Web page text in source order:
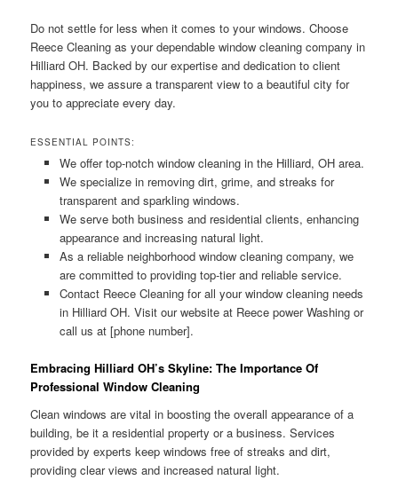
Do not settle for less when it comes to your windows. Choose
Reece Cleaning as your dependable window cleaning company in
Hilliard OH. Backed by our expertise and dedication to client
happiness, we assure a transparent view to a beautiful city for
you to appreciate every day.
ESSENTIAL POINTS:
We offer top-notch window cleaning in the Hilliard, OH area.
We specialize in removing dirt, grime, and streaks for
transparent and sparkling windows.
We serve both business and residential clients, enhancing
appearance and increasing natural light.
As a reliable neighborhood window cleaning company, we
are committed to providing top-tier and reliable service.
Contact Reece Cleaning for all your window cleaning needs
in Hilliard OH. Visit our website at Reece power Washing or
call us at [phone number].
Embracing Hilliard OH’s Skyline: The Importance Of
Professional Window Cleaning
Clean windows are vital in boosting the overall appearance of a
building, be it a residential property or a business. Services
provided by experts keep windows free of streaks and dirt,
providing clear views and increased natural light.